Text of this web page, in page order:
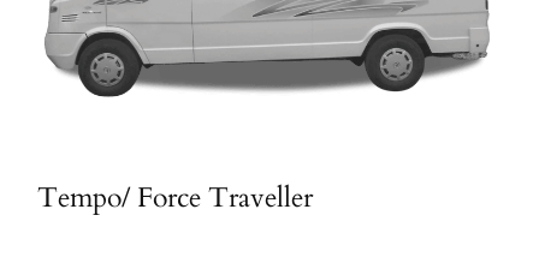
Tempo/ Force Traveller